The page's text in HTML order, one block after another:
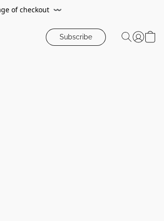
of checkout 〰️
Subscribe